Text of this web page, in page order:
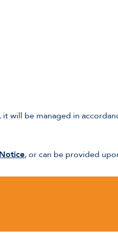
will be managed in
, or can be provided